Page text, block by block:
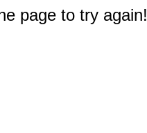
page to try again!